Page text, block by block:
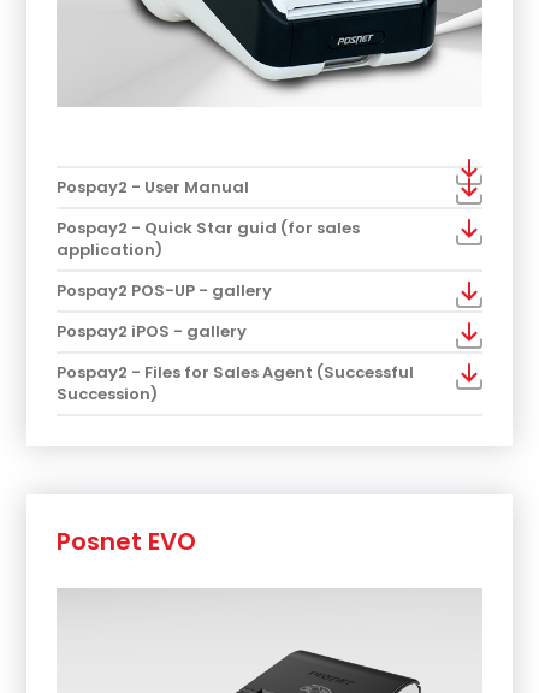
Pospay2 - User Manual
Pospay2 - Quick Star guid (for sales
application)
Pospay2 POS-UP - gallery
Pospay2 iPOS - gallery
Pospay2 - Files for Sales Agent (Successful
Succession)
Posnet EVO